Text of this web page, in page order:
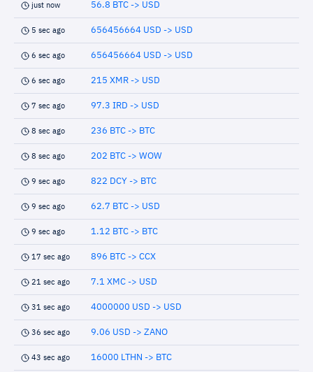
just now 56.8 BTC -> USD
5 sec ago 656456664 USD -> USD
6 sec ago 656456664 USD -> USD
6 sec ago 215 XMR -> USD
7 sec ago 97.3 IRD -> USD
8 sec ago 236 BTC -> BTC
8 sec ago 202 BTC -> WOW
9 sec ago 822 DCY -> BTC
9 sec ago 62.7 BTC -> USD
9 sec ago 1.12 BTC -> BTC
17 sec ago 896 BTC -> CCX
21 sec ago 7.1 XMC -> USD
31 sec ago 4000000 USD -> USD
36 sec ago 9.06 USD -> ZANO
43 sec ago 16000 LTHN -> BTC